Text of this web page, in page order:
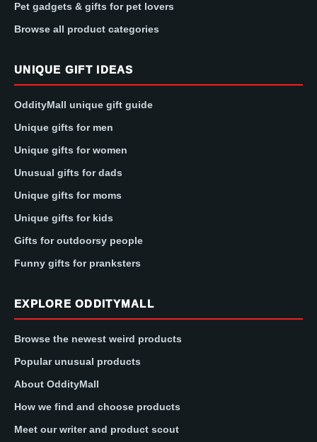
Pet gadgets & gifts for pet lovers
Browse all product categories
UNIQUE GIFT IDEAS
OddityMall unique gift guide
Unique gifts for men
Unique gifts for women
Unusual gifts for dads
Unique gifts for moms
Unique gifts for kids
Gifts for outdoorsy people
Funny gifts for pranksters
EXPLORE ODDITYMALL
Browse the newest weird products
Popular unusual products
About OddityMall
How we find and choose products
Meet our writer and product scout